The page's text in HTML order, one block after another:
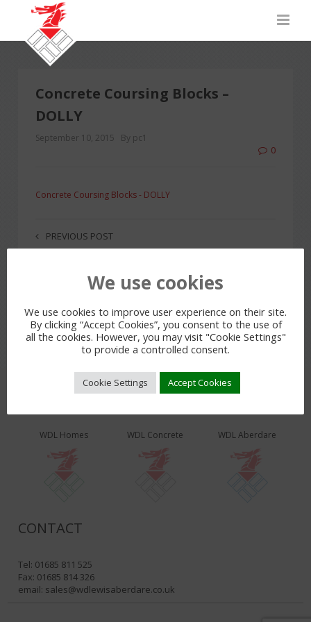
Concrete Coursing Blocks –
DOLLY
September 10, 2015 By pc1
0
Concrete Coursing Blocks - DOLLY
PREVIOUS POST
LEAVE A REPLY
You must belogged into post a comment.
WDL Homes WDL Concrete WDL Aberdare
CONTACT
Tel: 01685 811 525
Fax: 01685 814 326
email: sales@wdlewisaberdare.co.uk
We use cookies
We use cookies to improve user experience on their site.
By clicking “Accept Cookies”, you consent to the use of
all the cookies. However, you may visit "Cookie Settings"
to provide a controlled consent.
Cookie Settings Accept Cookies